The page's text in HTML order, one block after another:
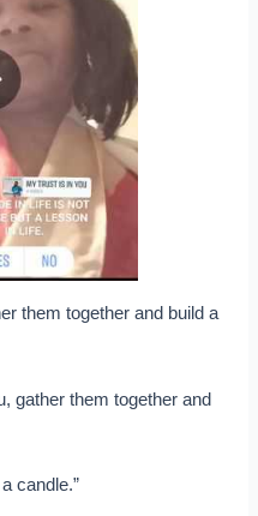
them together and build a
gather them together and
candle.”